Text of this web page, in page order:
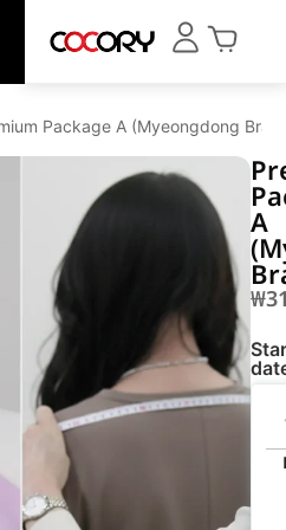
Package A (Myeongdong
A
₩